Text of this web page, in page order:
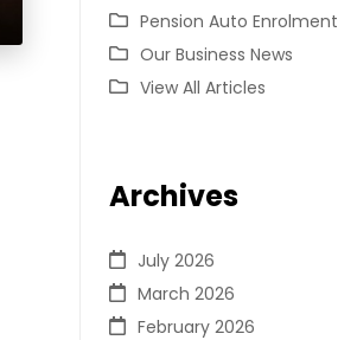
Pension Auto Enrolment
Our Business News
View All Articles
Archives
July 2026
March 2026
February 2026